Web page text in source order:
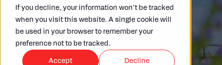
If you decline, your information won’t be tracked
when you visit this website. A single cookie will
be used in your browser to remember your
preference not to be tracked.
Accept Decline
Storytelling in ESG Reporting